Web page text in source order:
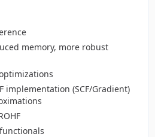
memory, more robust
implementation (SCF/Gradient)